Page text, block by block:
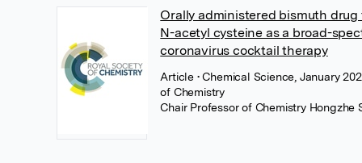
Orally administered bismuth
N-acetyl cysteine as a broad-
coronavirus cocktail therapy
Article • Chemical Science, January
of Chemistry
Chair Professor of Chemistry Hongzhe